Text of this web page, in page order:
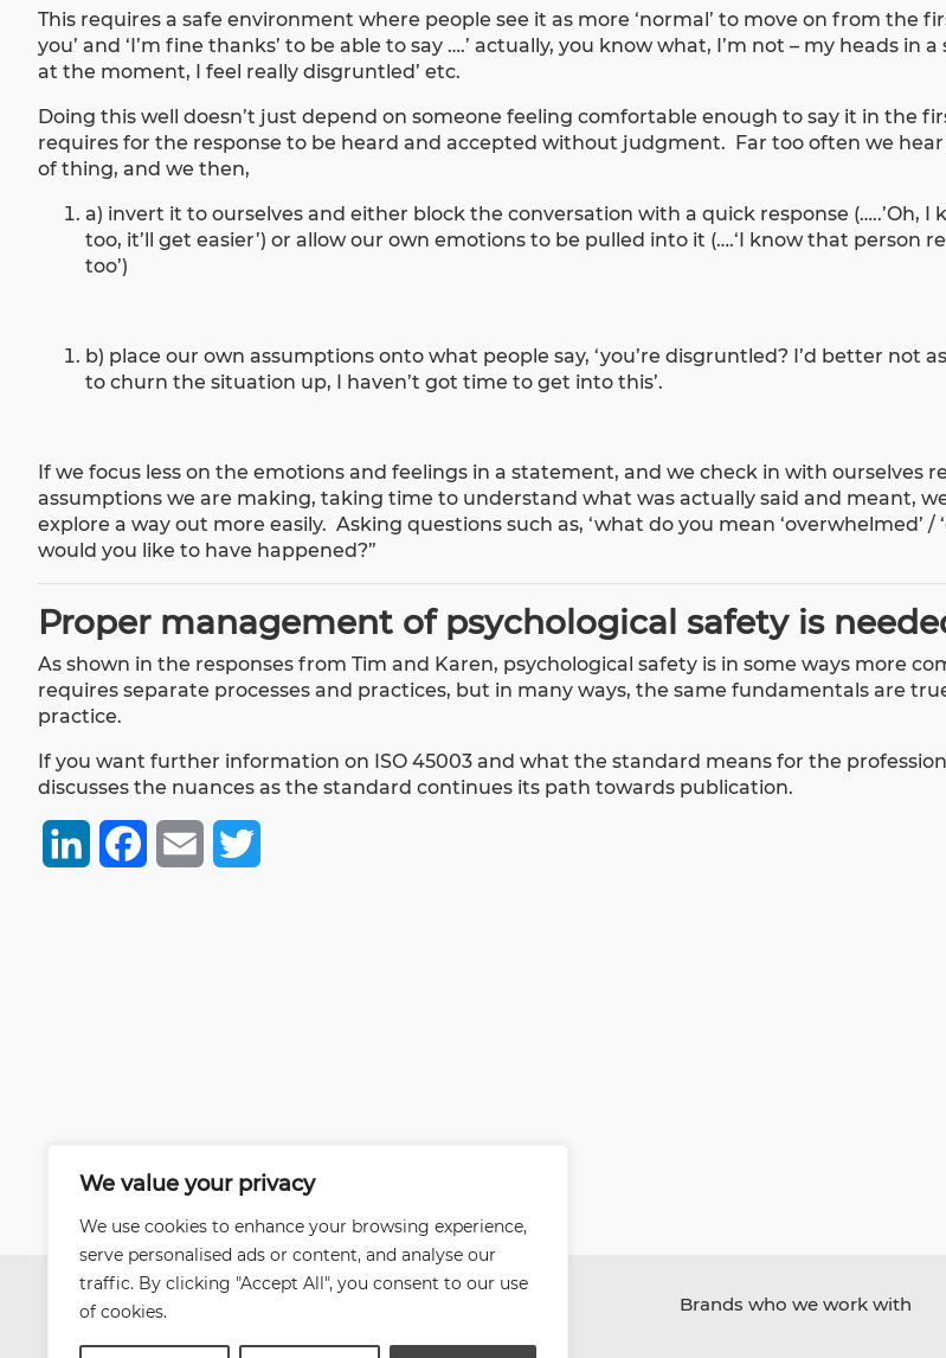
We value your privacy
We use cookies to enhance your browsing experience,
serve personalised ads or content, and analyse our
traffic. By clicking "Accept All", you consent to our use
of cookies.
This requires a safe environment where people see it as more ‘normal’ to move on from the
you’ and ‘I’m fine thanks’ to be able to say ….’ actually, you know what, I’m not – my heads in
at the moment, I feel really disgruntled’ etc.
Doing this well doesn’t just depend on someone feeling comfortable enough to say it in the
requires for the response to be heard and accepted without judgment. Far too often we hear
of thing, and we then,
a) invert it to ourselves and either block the conversation with a quick response (…..’Oh, I
too, it’ll get easier’) or allow our own emotions to be pulled into it (….‘I know that person
too’)
b) place our own assumptions onto what people say, ‘you’re disgruntled? I’d better not
to churn the situation up, I haven’t got time to get into this’.
If we focus less on the emotions and feelings in a statement, and we check in with ourselves
assumptions we are making, taking time to understand what was actually said and meant,
explore a way out more easily. Asking questions such as, ‘what do you mean ‘overwhelmed’ /
would you like to have happened?”
Proper management of psychological safety is
As shown in the responses from Tim and Karen, psychological safety is in some ways more
requires separate processes and practices, but in many ways, the same fundamentals are
practice.
If you want further information on ISO 45003 and what the standard means for the
discusses the nuances as the standard continues its path towards publication.
LinkedInFacebook
Email
Brands who we work with